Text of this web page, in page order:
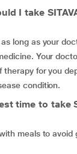
I take
long as your
Your
therapy for you
condition.
time to take
meals to avoid